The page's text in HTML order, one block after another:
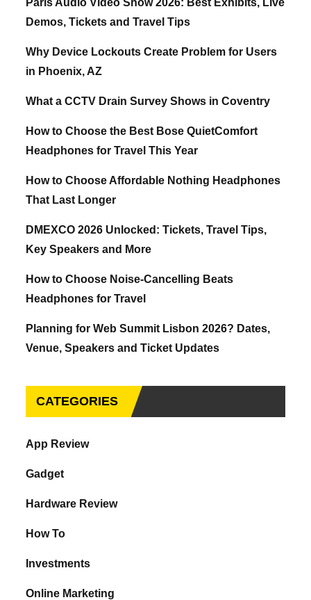
Demos, Tickets and Travel Tips
Why Device Lockouts Create Problem for Users
in Phoenix, AZ
What a CCTV Drain Survey Shows in Coventry
How to Choose the Best Bose QuietComfort
Headphones for Travel This Year
How to Choose Affordable Nothing Headphones
That Last Longer
DMEXCO 2026 Unlocked: Tickets, Travel Tips,
Key Speakers and More
How to Choose Noise-Cancelling Beats
Headphones for Travel
Planning for Web Summit Lisbon 2026? Dates,
Venue, Speakers and Ticket Updates
CATEGORIES
App Review
Gadget
Hardware Review
How To
Investments
Online Marketing